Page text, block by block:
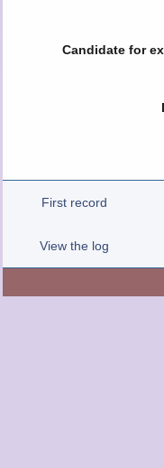
Candidate for
First record
View the log